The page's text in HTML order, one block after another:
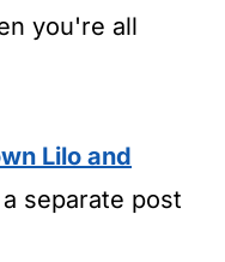
you're all
Lilo and
separate post